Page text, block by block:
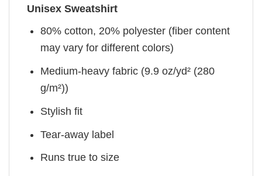
Unisex Sweatshirt
80% cotton, 20% polyester (fiber content
may vary for different colors)
Medium-heavy fabric (9.9 oz/yd² (280
g/m²))
Stylish fit
Tear-away label
Runs true to size